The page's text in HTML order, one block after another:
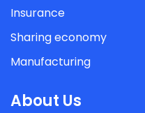
Insurance
Sharing economy
Manufacturing
About Us